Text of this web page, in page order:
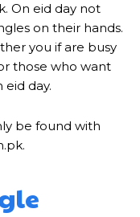
On eid day not
on their hands.
you if are busy
those who want
day.
be found with